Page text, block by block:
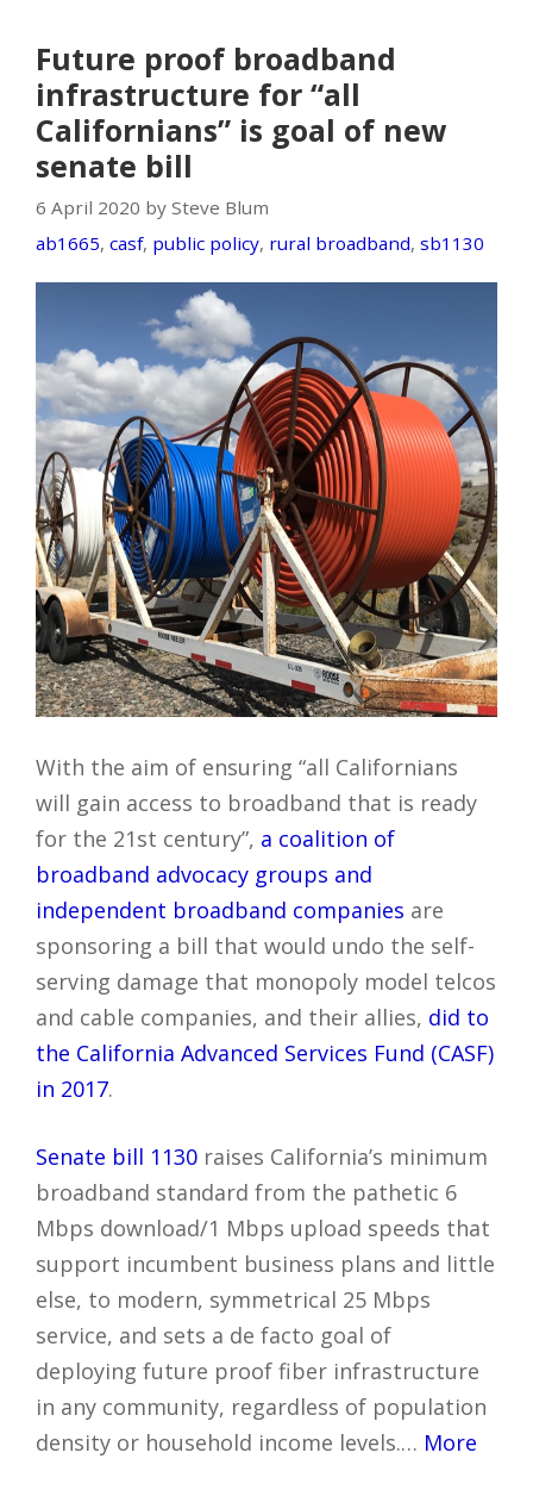
Future proof broadband
infrastructure for “all
Californians” is goal of new
senate bill
6 April 2020 by Steve Blum
ab1665, casf, public policy, rural broadband, sb1130
With the aim of ensuring “all Californians
will gain access to broadband that is ready
for the 21st century”, a coalition of
broadband advocacy groups and
independent broadband companies are
sponsoring a bill that would undo the self-
serving damage that monopoly model telcos
and cable companies, and their allies, did to
the California Advanced Services Fund (CASF)
in 2017.
Senate bill 1130 raises California’s minimum
broadband standard from the pathetic 6
Mbps download/1 Mbps upload speeds that
support incumbent business plans and little
else, to modern, symmetrical 25 Mbps
service, and sets a de facto goal of
deploying future proof fiber infrastructure
in any community, regardless of population
density or household income levels.… More